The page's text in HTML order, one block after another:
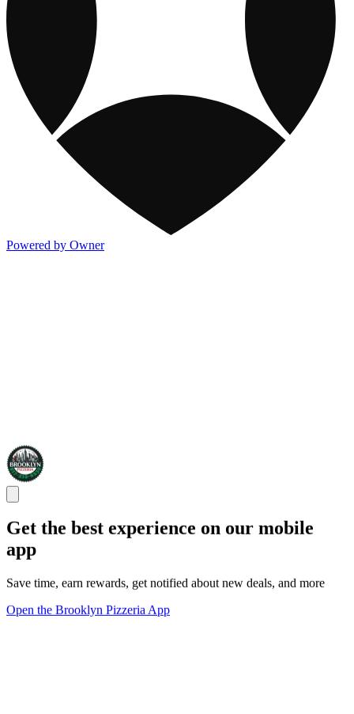
Powered by Owner
Get the best experience on our mobile
app
Save time, earn rewards, get notified about new deals, and more
Open the Brooklyn Pizzeria App